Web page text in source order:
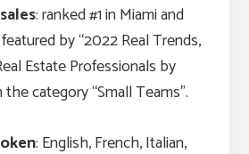
: ranked #1 in Miami and
by “2022 Real Trends,
Estate Professionals by
category “Small Teams”.
: English, French, Italian,